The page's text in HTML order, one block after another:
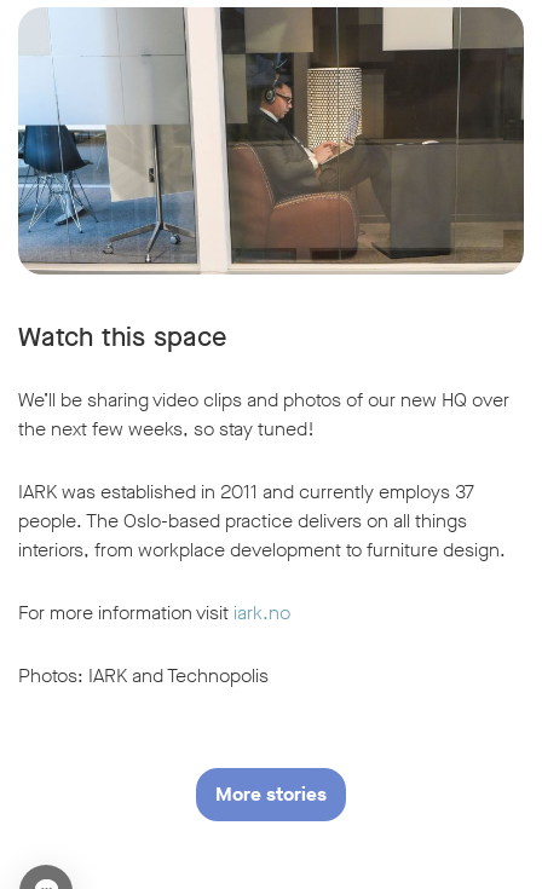
Watch this space
We’ll be sharing video clips and photos of our new HQ over
the next few weeks, so stay tuned!
IARK was established in 2011 and currently employs 37
people. The Oslo-based practice delivers on all things
interiors, from workplace development to furniture design.
For more information visit iark.no
Photos: IARK and Technopolis
More stories